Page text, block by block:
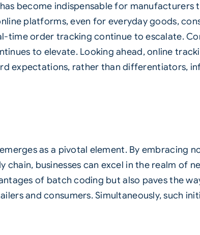
become indispensable for manufacturers
platforms, even for everyday goods,
time order tracking continue to escalate.
to elevate. Looking ahead, online
expectations, rather than differentiators,
as a pivotal element. By embracing
businesses can excel in the realm of
of batch coding but also paves the
and consumers. Simultaneously, such